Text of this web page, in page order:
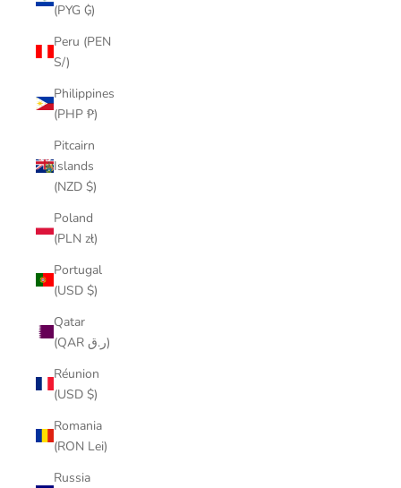
(PYG ₲)
Peru (PEN
S/)
Philippines
(PHP ₱)
Pitcairn
Islands
(NZD $)
Poland
(PLN zł)
Portugal
(USD $)
Qatar
(QAR ر.ق)
Réunion
(USD $)
Romania
(RON Lei)
Russia